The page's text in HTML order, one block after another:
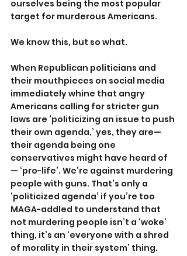
ourselves being the most popular
target for murderous Americans.
We know this, but so what.
When Republican politicians and
their mouthpieces on social media
immediately whine that angry
Americans calling for stricter gun
laws are ‘politicizing an issue to push
their own agenda,’ yes, they are—
their agenda being one
conservatives might have heard of
— ‘pro-life’. We’re against murdering
people with guns. That’s only a
‘politicized agenda’ if you’re too
MAGA-addled to understand that
not murdering people isn’t a ‘woke’
thing, it’s an ‘everyone with a shred
of morality in their system’ thing.